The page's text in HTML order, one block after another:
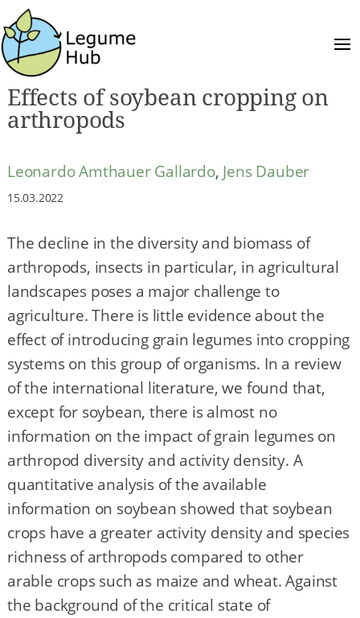
Effects of soybean cropping on
arthropods
Leonardo Amthauer Gallardo, Jens Dauber
15.03.2022
The decline in the diversity and biomass of
arthropods, insects in particular, in agricultural
landscapes poses a major challenge to
agriculture. There is little evidence about the
effect of introducing grain legumes into cropping
systems on this group of organisms. In a review
of the international literature, we found that,
except for soybean, there is almost no
information on the impact of grain legumes on
arthropod diversity and activity density. A
quantitative analysis of the available
information on soybean showed that soybean
crops have a greater activity density and species
richness of arthropods compared to other
arable crops such as maize and wheat. Against
the background of the critical state of